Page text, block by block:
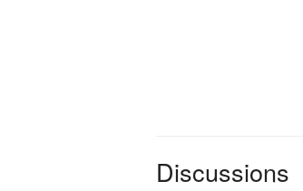
Discussions